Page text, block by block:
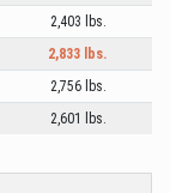
2,403 lbs.
2,833 lbs.
2,756 lbs.
2,601 lbs.